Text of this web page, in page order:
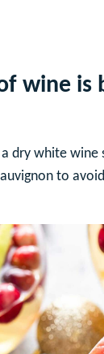
wine is
dry white wine
to